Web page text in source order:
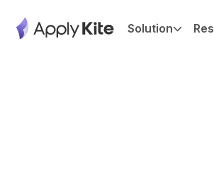
Solution